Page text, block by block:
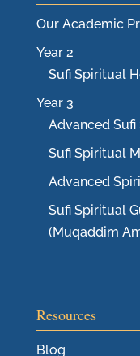
Our Academic
Year 2
Sufi Spiritual
Year 3
Advanced
Sufi Spiritual
Advanced
Sufi Spiritual
(Muqaddim
Resources
Blog